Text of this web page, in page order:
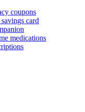
coupons
card
medications